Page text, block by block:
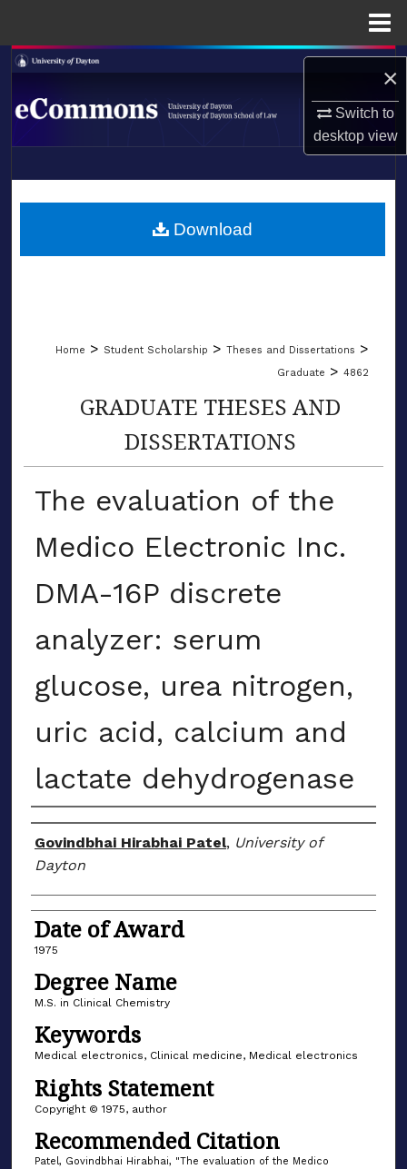
×
Switch to
desktopview
Search
Browse Collections
About
LIBRARIES
Home > Student Scholarship > Theses and Dissertations >
Graduate > 4862
GRADUATE THESES AND
DISSERTATIONS
The evaluation of the
Medico Electronic Inc.
DMA-16P discrete
analyzer: serum
glucose, urea nitrogen,
uric acid, calcium and
lactate dehydrogenase
Author
Govindbhai Hirabhai Patel, University of
Dayton
Date of Award
1975
Degree Name
M.S. in Clinical Chemistry
Keywords
Medical electronics, Clinical medicine, Medical electronics
Rights Statement
Copyright © 1975, author
Recommended Citation
Patel, Govindbhai Hirabhai, "The evaluation of the Medico
Download